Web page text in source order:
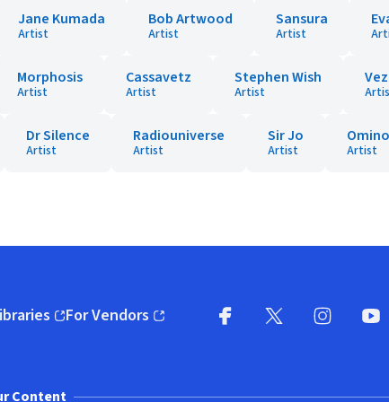
Jane Kumada
Artist
Bob Artwood
Artist
Sansura
Artist
Morphosis
Artist
Cassavetz
Artist
Stephen Wish
Artist
Dr Silence
Artist
Radiouniverse
Artist
Sir Jo
Artist Artist
in new window)
For Vendors
(opens in new window)
Content